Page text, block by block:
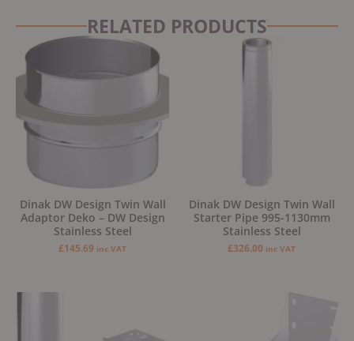
RELATED PRODUCTS
Dinak DW Design Twin Wall
Adaptor Deko – DW Design
Stainless Steel
£145.69 inc VAT
Dinak DW Design Twin Wall
Starter Pipe 995-1130mm
Stainless Steel
£326.00 inc VAT